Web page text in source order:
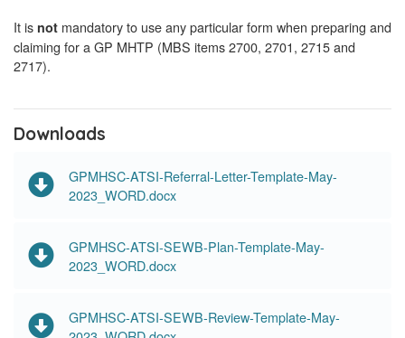
It is not mandatory to use any particular form when preparing and
claiming for a GP MHTP (MBS items 2700, 2701, 2715 and
2717).
Downloads
GPMHSC-ATSI-Referral-Letter-Template-May-
2023_WORD.docx
GPMHSC-ATSI-SEWB-Plan-Template-May-
2023_WORD.docx
GPMHSC-ATSI-SEWB-Review-Template-May-